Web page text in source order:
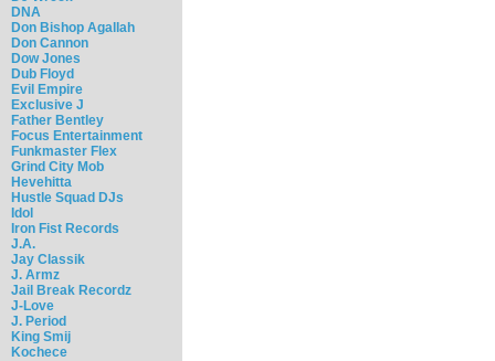
DNA
Don Bishop Agallah
Don Cannon
Dow Jones
Dub Floyd
Evil Empire
Exclusive J
Father Bentley
Focus Entertainment
Funkmaster Flex
Grind City Mob
Hevehitta
Hustle Squad DJs
Idol
Iron Fist Records
J.A.
Jay Classik
J. Armz
Jail Break Recordz
J-Love
J. Period
King Smij
Kochece